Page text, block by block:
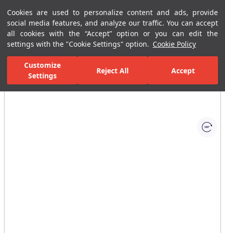
Cookies are used to personalize content and ads, provide
social media features, and analyze our traffic. You can accept
all cookies with the “Accept” option or you can edit the
settings with the "Cookie Settings" option. Cookie Policy
Customize
Settings
Reject All Accept
Menu Menu
Home Page Bathrooms Reservoirs Built in Reservoirs
All Images